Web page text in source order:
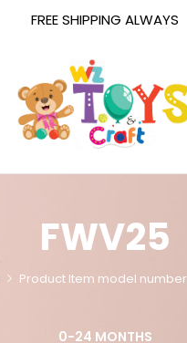
FREE SHIPPING ALWAYS
FWV25
Product Item model number
0-24 MONTHS